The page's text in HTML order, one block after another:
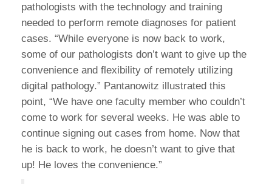
pathologists with the technology and training
needed to perform remote diagnoses for patient
cases. “While everyone is now back to work,
some of our pathologists don’t want to give up the
convenience and flexibility of remotely utilizing
digital pathology.” Pantanowitz illustrated this
point, “We have one faculty member who couldn’t
come to work for several weeks. He was able to
continue signing out cases from home. Now that
he is back to work, he doesn’t want to give that
up! He loves the convenience.”